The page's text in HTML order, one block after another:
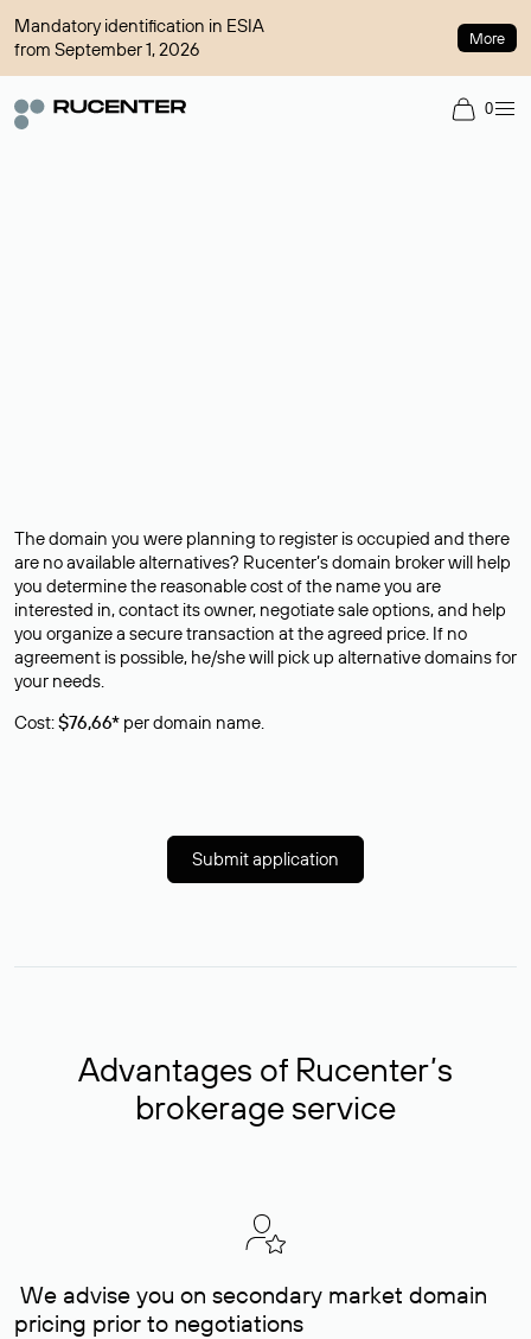
Mandatory identification in ESIA
from September 1, 2026
More
0
The domain you were planning to register is occupied and there
are no available alternatives? Rucenter’s domain broker will help
you determine the reasonable cost of the name you are
interested in, contact its owner, negotiate sale options, and help
you organize a secure transaction at the agreed price. If no
agreement is possible, he/she will pick up alternative domains for
your needs.
Cost:$76,66* per domain name.
Submit application
Advantages of Rucenter’s
brokerage service
We advise you on secondary market domain
pricing prior to negotiations